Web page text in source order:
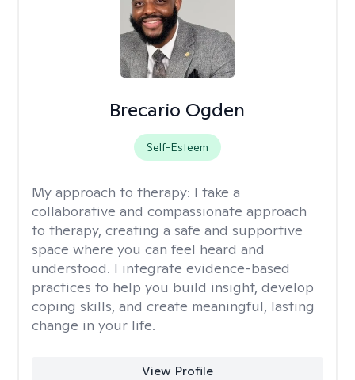
Brecario Ogden
Self-Esteem
My approach to therapy: I take a
collaborative and compassionate approach
to therapy, creating a safe and supportive
space where you can feel heard and
understood. I integrate evidence-based
practices to help you build insight, develop
coping skills, and create meaningful, lasting
change in your life.
View Profile